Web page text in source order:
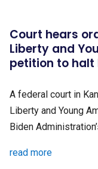
Court hears
Liberty and
petition to halt
A federal court in
Liberty and Young
Biden
read more